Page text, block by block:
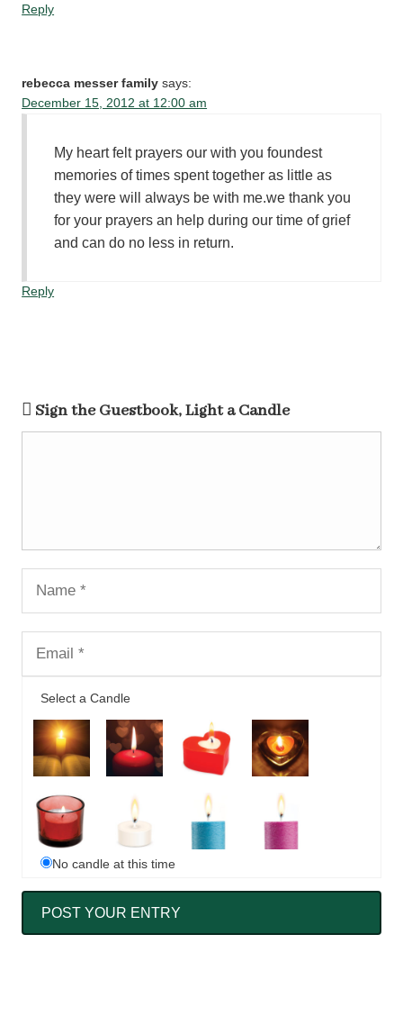
Reply
rebecca messer family says:
December 15, 2012 at 12:00 am
My heart felt prayers our with you foundest
memories of times spent together as little as
they were will always be with me.we thank you
for your prayers an help during our time of grief
and can do no less in return.
Reply
Sign the Guestbook, Light a Candle
Select a Candle
No candle at this time